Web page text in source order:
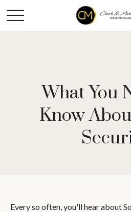
What You
Know
Every so often, you'll hear about